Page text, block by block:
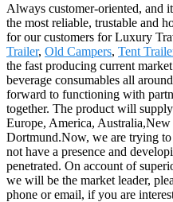
Always customer-oriented, and
the most reliable, trustable and
for our customers for Luxury
Trailer, Old Campers, Tent
the fast producing current
beverage consumables all
forward to functioning with
together. The product will
Europe, America,
Dortmund.Now, we are trying
not have a presence and
penetrated. On account of
we will be the market leader,
phone or email, if you are